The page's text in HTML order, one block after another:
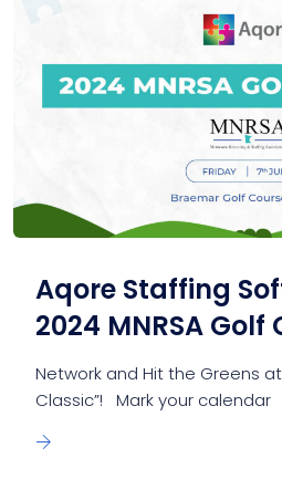
Aqore Staffing
2024 MNRSA Golf
Network and Hit the Greens at
Classic”! Mark your calendar